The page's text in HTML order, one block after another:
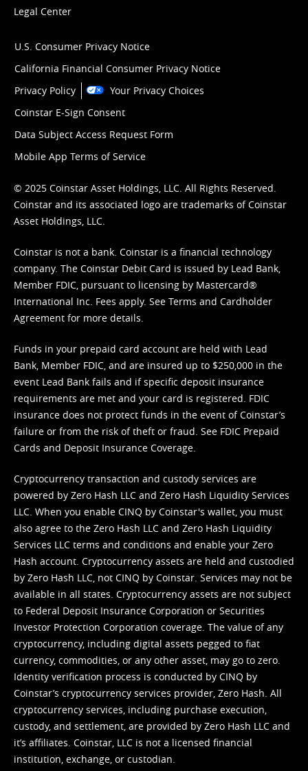
Legal Center
U.S. Consumer Privacy Notice
California Financial Consumer Privacy Notice
Privacy Policy
Your Privacy Choices
Coinstar E-Sign Consent
Data Subject Access Request Form
Mobile App Terms of Service
© 2025 Coinstar Asset Holdings, LLC. All Rights Reserved.
Coinstar and its associated logo are trademarks of Coinstar
Asset Holdings, LLC.
Coinstar is not a bank. Coinstar is a financial technology
company. The Coinstar Debit Card is issued by Lead Bank,
Member FDIC, pursuant to licensing by Mastercard®
International Inc. Fees apply. See Terms and Cardholder
Agreement for more details.
Funds in your prepaid card account are held with Lead
Bank, Member FDIC, and are insured up to $250,000 in the
event Lead Bank fails and if specific deposit insurance
requirements are met and your card is registered. FDIC
insurance does not protect funds in the event of Coinstar’s
failure or from the risk of theft or fraud. See FDIC Prepaid
Cards and Deposit Insurance Coverage.
Cryptocurrency transaction and custody services are
powered by Zero Hash LLC and Zero Hash Liquidity Services
LLC. When you enable CINQ by Coinstar's wallet, you must
also agree to the Zero Hash LLC and Zero Hash Liquidity
Services LLC terms and conditions and enable your Zero
Hash account. Cryptocurrency assets are held and custodied
by Zero Hash LLC, not CINQ by Coinstar. Services may not be
available in all states. Cryptocurrency assets are not subject
to Federal Deposit Insurance Corporation or Securities
Investor Protection Corporation coverage. The value of any
cryptocurrency, including digital assets pegged to fiat
currency, commodities, or any other asset, may go to zero.
Identity verification process is conducted by CINQ by
Coinstar’s cryptocurrency services provider, Zero Hash. All
cryptocurrency services, including purchase execution,
custody, and settlement, are provided by Zero Hash LLC and
it’s affiliates. Coinstar, LLC is not a licensed financial
institution, exchange, or custodian.